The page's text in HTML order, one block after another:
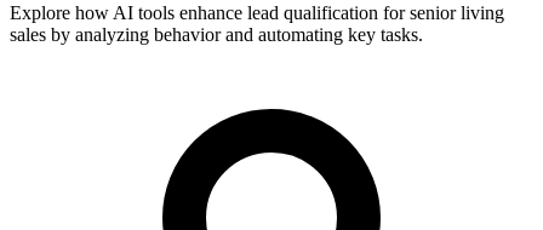
Explore how AI tools enhance lead qualification for senior living
sales by analyzing behavior and automating key tasks.